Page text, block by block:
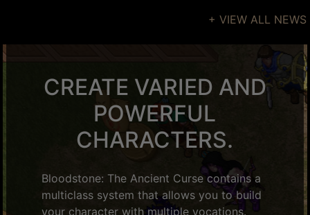
+ VIEW ALL NEWS
CREATE VARIED AND
POWERFUL
CHARACTERS.
Bloodstone: The Ancient Curse contains a
multiclass system that allows you to build
your character with multiple vocations.